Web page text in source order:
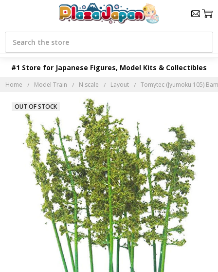
#1 Store for Japanese Figures, Model Kits & Collectibles
Search
Home Model Train N scale Layout Tomytec (Jyumoku 105)
OUT OF STOCK